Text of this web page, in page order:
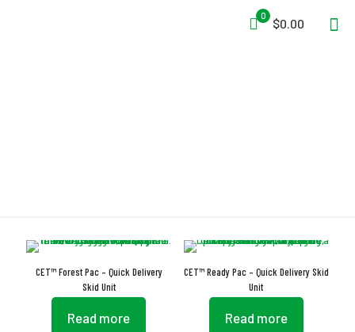
0
$0.00
CET™ Forest Pac – Quick Delivery
Skid Unit
Read more
CET™ Ready Pac – Quick Delivery Skid
Unit
Read more